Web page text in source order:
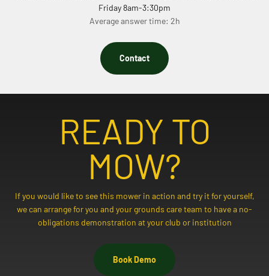
Friday 8am-3:30pm
Average answer time: 2h
Contact
READY TO
MOW?
If you would like to see this mower in action and try it for yourself,
we can arrange for you and your grounds care team to have a no-
obligations demonstration at your club or institution
Book Demo